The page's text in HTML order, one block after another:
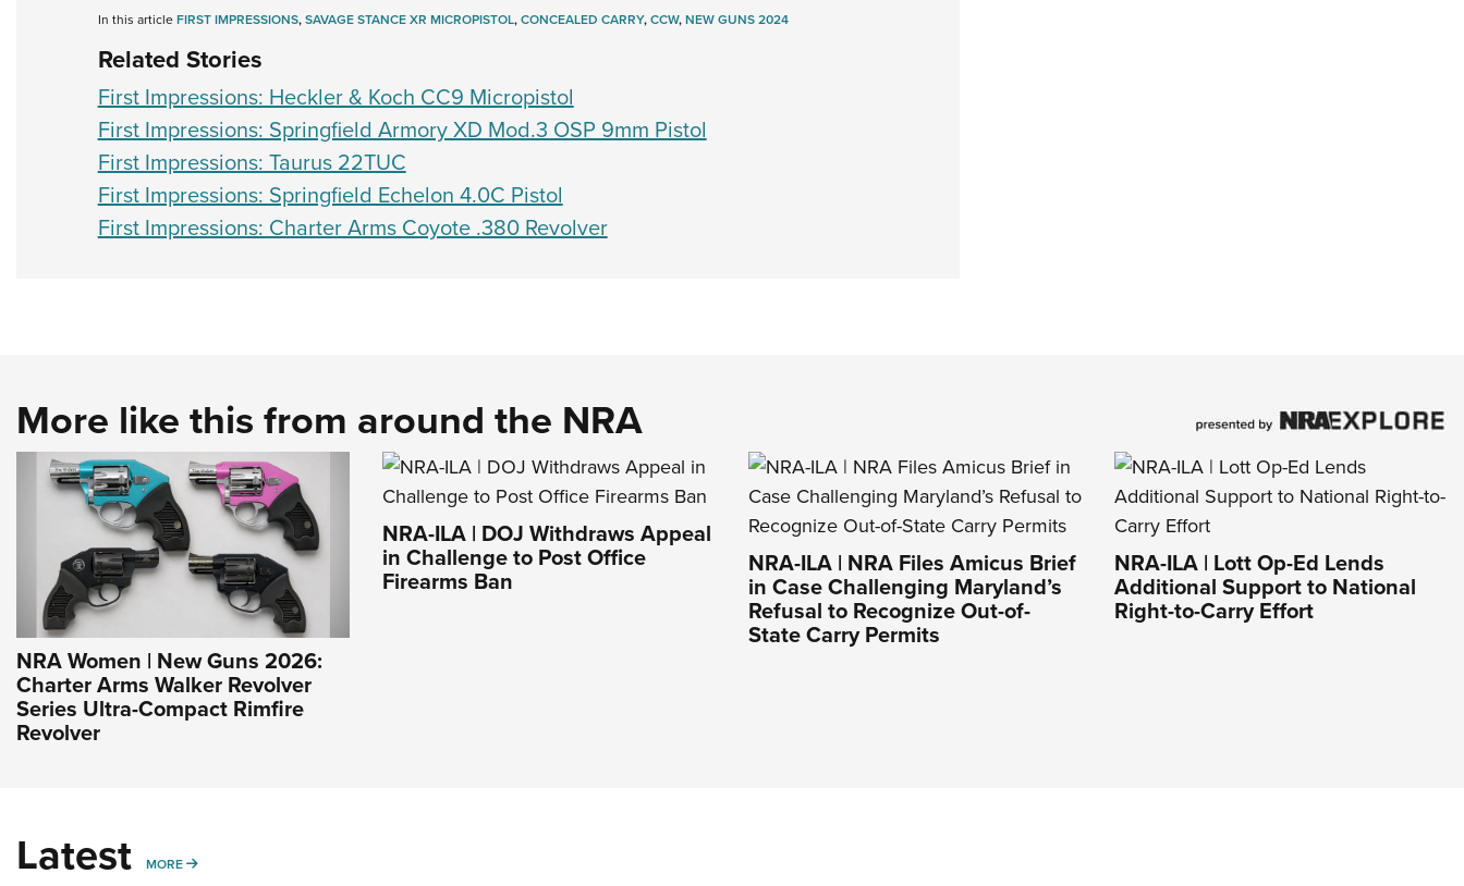
In this articleFIRST IMPRESSIONS,SAVAGE STANCE XR MICROPISTOL,CONCEALED CARRY,CCW,NEW GUNS 2024
Related Stories
First Impressions: Heckler & Koch CC9 Micropistol
First Impressions: Springfield Armory XD Mod.3 OSP 9mm Pistol
First Impressions: Taurus 22TUC
First Impressions: Springfield Echelon 4.0C Pistol
First Impressions: Charter Arms Coyote .380 Revolver
More like this from around the NRA
NRA Women | New Guns 2026:
Charter Arms Walker Revolver
Series Ultra-Compact Rimfire
Revolver
NRA-ILA | DOJ Withdraws Appeal
in Challenge to Post Office
Firearms Ban
NRA-ILA | NRA Files Amicus Brief
in Case Challenging Maryland’s
Refusal to Recognize Out-of-
State Carry Permits
NRA-ILA | Lott Op-Ed Lends
Additional Support to National
Right-to-Carry Effort
Latest MORE MORE